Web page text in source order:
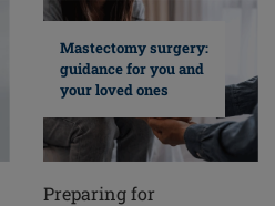
Mastectomy surgery:
guidance for you and
your loved ones
Preparing for